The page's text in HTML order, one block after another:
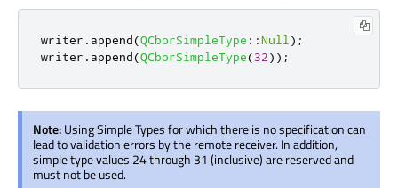
writer . append(QCborSimpleType ::Null);
writer . append(QCborSimpleType(32));
Note:Using Simple Types for which there is no specification can
lead to validation errors by the remote receiver. In addition,
simple type values 24 through 31 (inclusive) are reserved and
must not be used.